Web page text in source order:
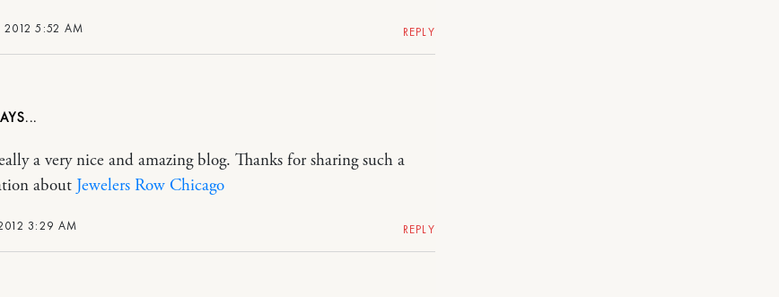
2012 5:52 AM REPLY
3:29 AM
a very nice and amazing blog. Thanks for sharing such a
about Jewelers Row Chicago
REPLY